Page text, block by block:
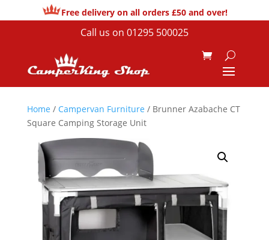
Free delivery on all orders £50 and over!
Call us on 01295 500025
Home / Campervan Furniture / Brunner Azabache CT
Square Camping Storage Unit